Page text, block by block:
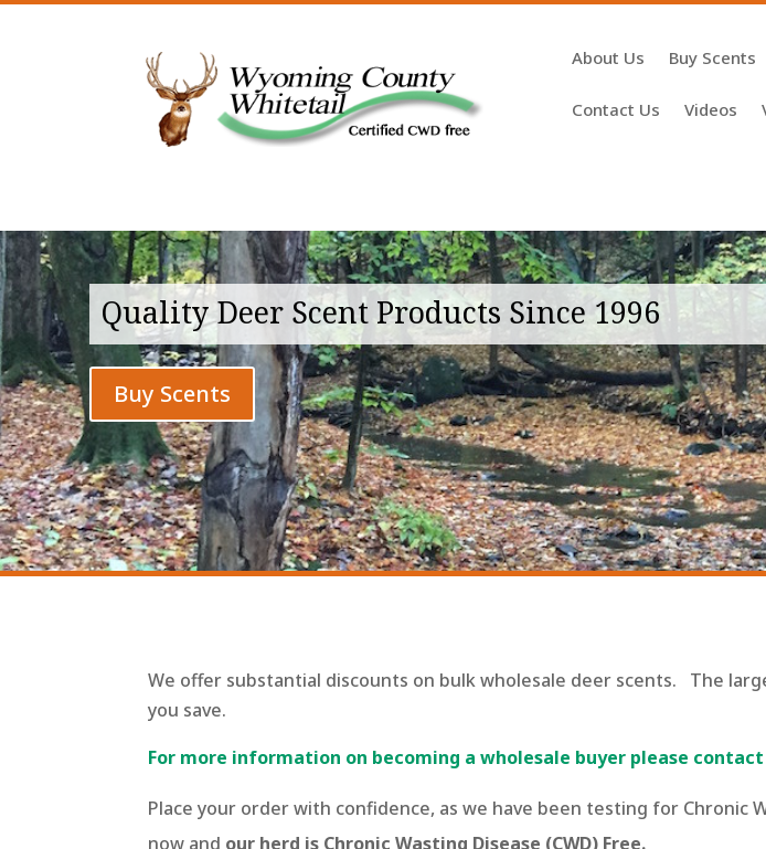
About Us Buy Scents
Contact Us Videos
Quality Deer Scent Products Since 1996
Buy Scents
We offer substantial discounts on bulk wholesale deer scents. The
you save.
For more information on becoming a wholesale buyer please contact
Place your order with confidence, as we have been testing for Chronic
now and our herd is Chronic Wasting Disease (CWD) Free.